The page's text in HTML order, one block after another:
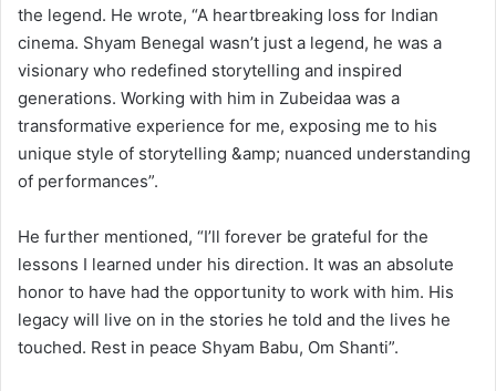
the legend. He wrote, “A heartbreaking loss for Indian
cinema. Shyam Benegal wasn’t just a legend, he was a
visionary who redefined storytelling and inspired
generations. Working with him in Zubeidaa was a
transformative experience for me, exposing me to his
unique style of storytelling &amp; nuanced understanding
of performances”.
He further mentioned, “I’ll forever be grateful for the
lessons I learned under his direction. It was an absolute
honor to have had the opportunity to work with him. His
legacy will live on in the stories he told and the lives he
touched. Rest in peace Shyam Babu, Om Shanti”.